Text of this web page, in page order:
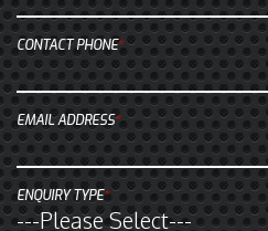
CONTACT PHONE*
EMAIL ADDRESS*
ENQUIRY TYPE*